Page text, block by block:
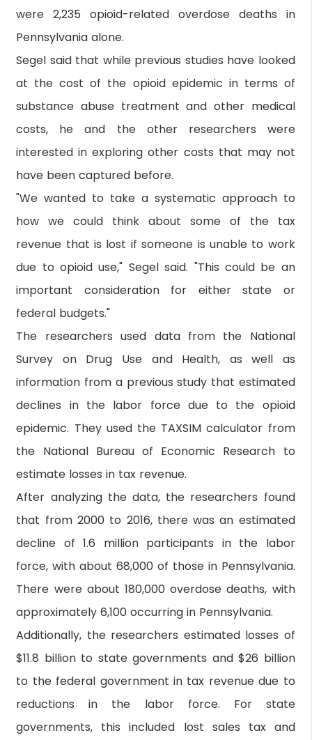
were 2,235 opioid-related overdose deaths in
Pennsylvania alone.
Segel said that while previous studies have looked
at the cost of the opioid epidemic in terms of
substance abuse treatment and other medical
costs, he and the other researchers were
interested in exploring other costs that may not
have been captured before.
"We wanted to take a systematic approach to
how we could think about some of the tax
revenue that is lost if someone is unable to work
due to opioid use," Segel said. "This could be an
important consideration for either state or
federal budgets."
The researchers used data from the National
Survey on Drug Use and Health, as well as
information from a previous study that estimated
declines in the labor force due to the opioid
epidemic. They used the TAXSIM calculator from
the National Bureau of Economic Research to
estimate losses in tax revenue.
After analyzing the data, the researchers found
that from 2000 to 2016, there was an estimated
decline of 1.6 million participants in the labor
force, with about 68,000 of those in Pennsylvania.
There were about 180,000 overdose deaths, with
approximately 6,100 occurring in Pennsylvania.
Additionally, the researchers estimated losses of
$11.8 billion to state governments and $26 billion
to the federal government in tax revenue due to
reductions in the labor force. For state
governments, this included lost sales tax and